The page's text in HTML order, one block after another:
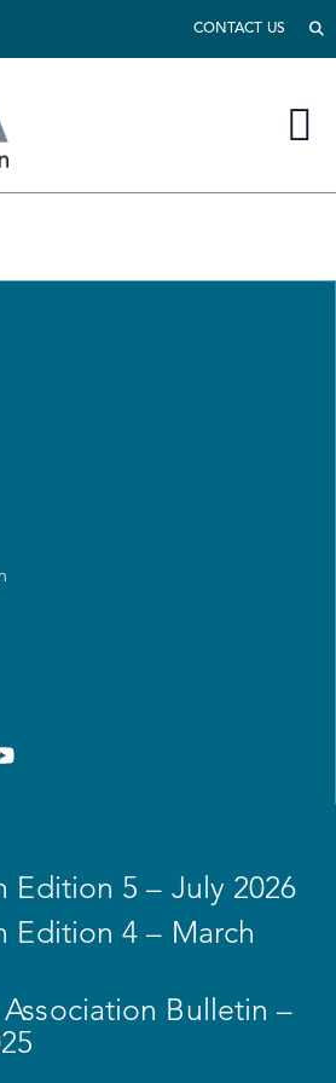
CONTACT US
Edition 5 – July 2026
Edition 4 – March
Bulletin –